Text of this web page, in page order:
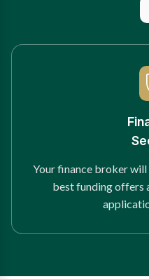
Your finance broker
best funding offers